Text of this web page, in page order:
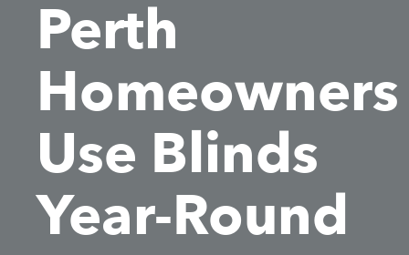
Perth
Homeowners
Use Blinds
Year-Round